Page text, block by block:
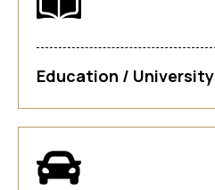
Education / University